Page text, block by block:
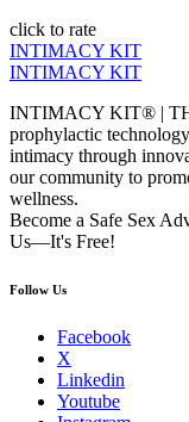
click to rate
INTIMACY KIT
INTIMACY KIT
INTIMACY KIT® |
prophylactic
intimacy through
our community to
wellness.
Become a Safe Sex
Us—It's Free!
Follow Us
Facebook
X
Linkedin
Youtube